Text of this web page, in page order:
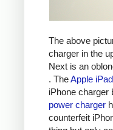
The above
charger in the
Next is an
. TheApple
iPhone charger
power charger
counterfeit